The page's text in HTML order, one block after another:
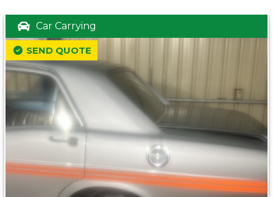
Car Carrying
SEND QUOTE